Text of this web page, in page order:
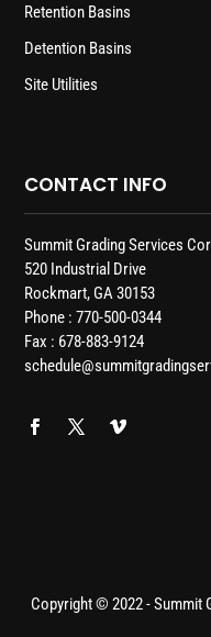
Retention Basins
Detention Basins
Site Utilities
CONTACT INFO
Summit Grading Services
520 Industrial Drive
Rockmart, GA 30153
Phone : 770-500-0344
Fax : 678-883-9124
Copyright © 2022 - Summit